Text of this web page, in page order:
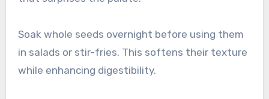
Soak whole seeds overnight before using them
in salads or stir-fries. This softens their texture
while enhancing digestibility.